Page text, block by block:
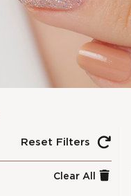
Reset Filters
Clear All